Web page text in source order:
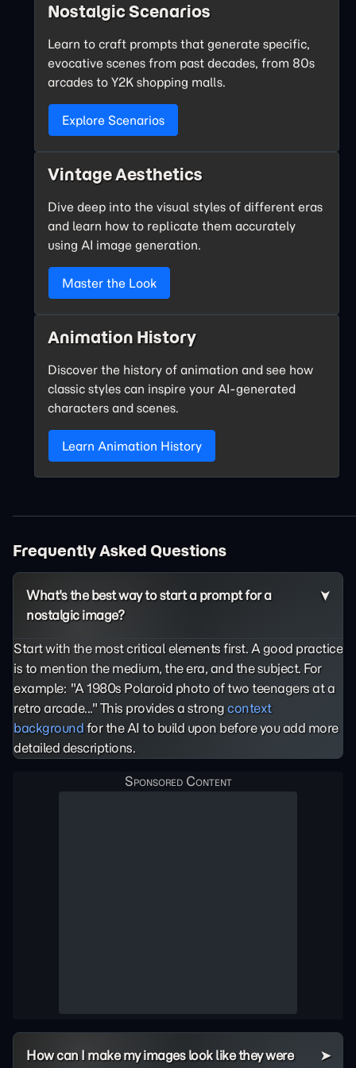
Nostalgic Scenarios
Learn to craft prompts that generate specific,
evocative scenes from past decades, from 80s
arcades to Y2K shopping malls.
Explore Scenarios
Vintage Aesthetics
Dive deep into the visual styles of different eras
and learn how to replicate them accurately
using AI image generation.
Master the Look
Animation History
Discover the history of animation and see how
classic styles can inspire your AI-generated
characters and scenes.
Learn Animation History
Frequently Asked Questions
What's the best way to start a prompt for a
nostalgic image?
Start with the most critical elements first. A good practice
is to mention the medium, the era, and the subject. For
example: "A 1980s Polaroid photo of two teenagers at a
retro arcade..." This provides a strongcontext
background for the AI to build upon before you add more
detailed descriptions.
How can I make my images look like they were